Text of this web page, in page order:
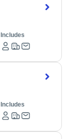
Includes
Includes